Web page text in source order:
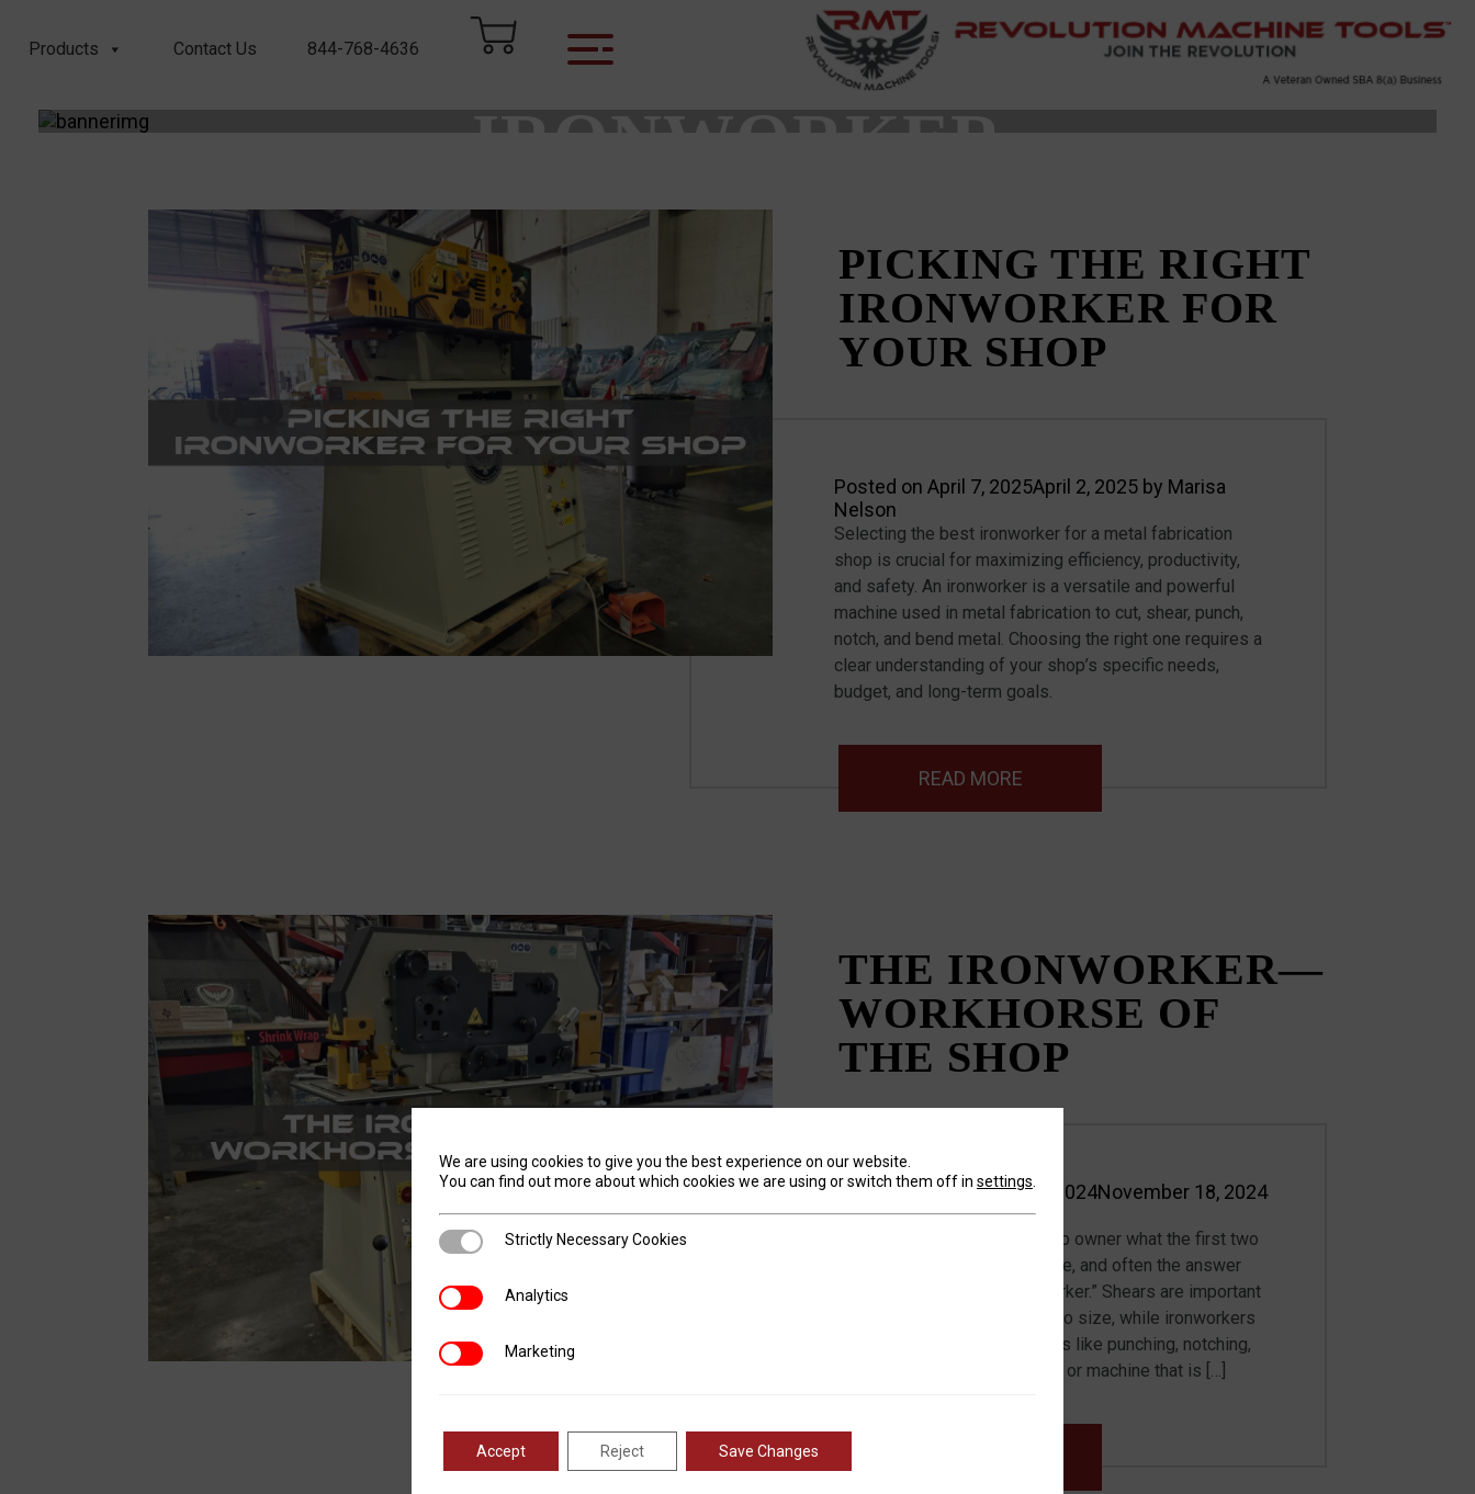
Products Contact Us 844-768-4636
CATEGORY:
PICKING THE RIGHT
IRONWORKER FOR
YOUR SHOP
Posted on April 7, 2025April 2, 2025by Marisa
Nelson
Selecting the best ironworker for a metal fabrication
shop is crucial for maximizing efficiency, productivity,
and safety. An ironworker is a versatile and powerful
machine used in metal fabrication to cut, shear, punch,
notch, and bend metal. Choosing the right one requires a
clear understanding of your shop’s specific needs,
budget, and long-term goals.
READ MORE
THE IRONWORKER—
WORKHORSE OF
THE SHOP
Posted onNovember 18, 2024November 18, 2024
byMarisa Nelson
Ask any metal fabrication shop owner what the first two
machines they purchased were, and often the answer
will be “a shear and an ironworker.” Shears are important
for cutting down sheet metal to size, while ironworkers
offer a wide range of functions like punching, notching,
and profile shearing. A person or machine that is […]
We are using cookies to give you the best experience on our website.
You can find out more about which cookies we are using or switch them off in settings
Strictly Necessary Cookies
Strictly Necessary Cookies
AnalyticsAnalytics
MarketingMarketing
Accept Reject Save Changes